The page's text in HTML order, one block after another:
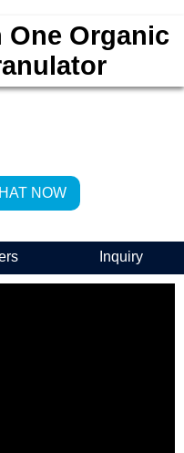
One Organic
NOW
Inquiry